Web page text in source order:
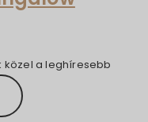
közel a leghíresebb